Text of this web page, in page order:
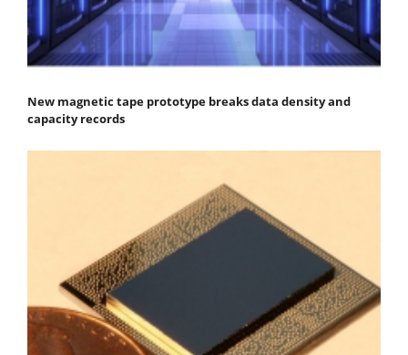
New magnetic tape prototype breaks data density and
capacity records